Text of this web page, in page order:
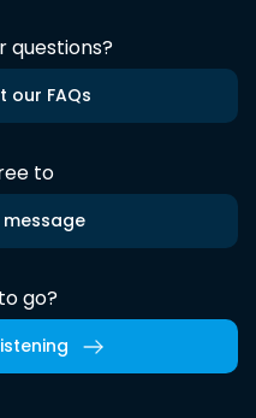
questions?
our FAQs
to
message
go?